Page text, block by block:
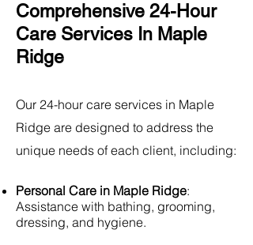
Comprehensive 24-Hour
Care Services​ In Maple
Ridge
Our 24-hour care services in Maple
Ridge are designed to address the
unique needs of each client, including:
Personal Care in Maple Ridge:
Assistance with bathing, grooming,
dressing, and hygiene.